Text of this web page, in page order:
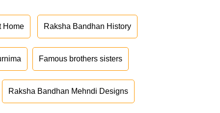
Home Raksha Bandhan History
Famous brothers sisters
Raksha Bandhan Mehndi Designs